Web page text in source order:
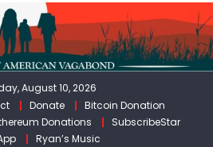
August 10, 2026
Donate
Bitcoin Donation
Donations
SubscribeStar
Ryan’s Music